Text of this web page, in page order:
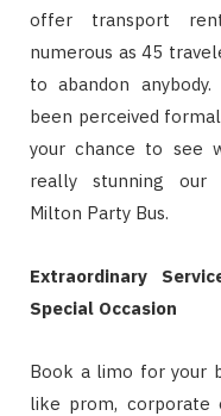
offer transport
numerous as 45
to abandon
been perceived
your chance to see
really stunning our
Milton Party Bus.
Extraordinary
Special Occasion
Book a limo for your
like prom, corporate